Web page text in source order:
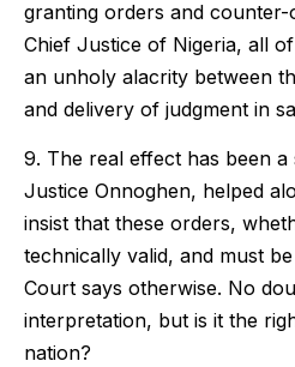
granting orders and
Chief Justice of Nigeria, all
an unholy alacrity between
and delivery of judgment in
9. The real effect has been
Justice Onnoghen, helped
insist that these orders,
technically valid, and must
Court says otherwise. No
interpretation, but is it the
nation?